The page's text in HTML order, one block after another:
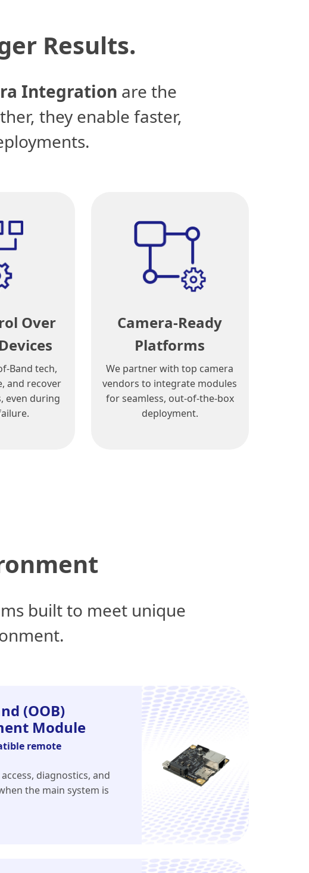
Results.
Integration are the
they enable faster,
Over
Band tech,
and recover
even during
Camera-Ready
Platforms
We partner with top camera
vendors to integrate modules
for seamless, out-of-the-box
deployment.
built to meet unique
(OOB)
Module
remote
diagnostics, and
the main system is